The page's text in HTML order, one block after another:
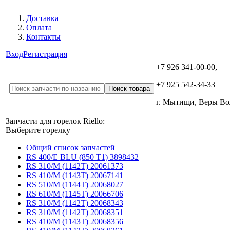
Доставка
Оплата
Контакты
ВходРегистрация
+7 926 341-00-00,
+7 925 542-34-33
г. Мытищи, Веры
Запчасти для горелок Riello:
Выберите горелку
Общий список запчастей
RS 400/E BLU (850 T1) 3898432
RS 310/M (1142T) 20061373
RS 410/M (1143T) 20067141
RS 510/M (1144T) 20068027
RS 610/M (1145T) 20066706
RS 310/M (1142T) 20068343
RS 310/M (1142T) 20068351
RS 410/M (1143T) 20068356